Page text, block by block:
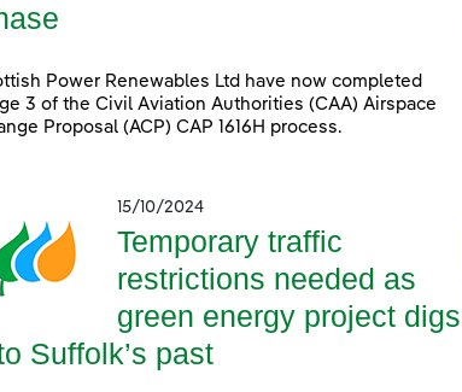
Power Renewables Ltd have now completed
3 of the Civil Aviation Authorities (CAA) Airspace
Proposal (ACP) CAP 1616H process.
15/10/2024
Temporary traffic
restrictions needed as
green energy project digs
Suffolk’s past